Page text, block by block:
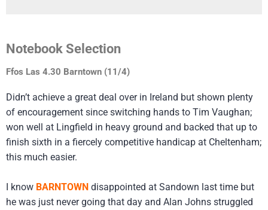
Notebook Selection
Ffos Las 4.30 Barntown (11/4)
Didn’t achieve a great deal over in Ireland but shown plenty
of encouragement since switching hands to Tim Vaughan;
won well at Lingfield in heavy ground and backed that up to
finish sixth in a fiercely competitive handicap at Cheltenham;
this much easier.
I know BARNTOWN disappointed at Sandown last time but
he was just never going that day and Alan Johns struggled